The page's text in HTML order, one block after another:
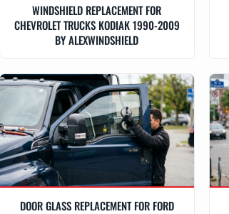
WINDSHIELD REPLACEMENT FOR
CHEVROLET TRUCKS KODIAK 1990-2009
BY ALEXWINDSHIELD
DOOR GLASS REPLACEMENT FOR FORD